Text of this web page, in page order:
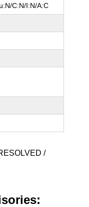
C:N/I:N/A:C
/